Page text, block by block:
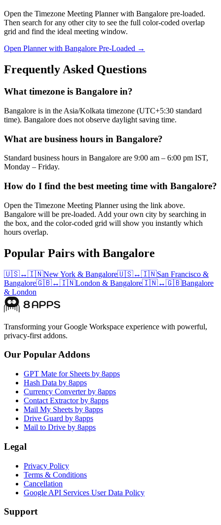
Open the Timezone Meeting Planner with Bangalore pre-loaded.
Then search for any other city to see the full color-coded overlap
grid and find the ideal meeting window.
Open Planner with Bangalore Pre-Loaded →
Frequently Asked Questions
What timezone is Bangalore in?
Bangalore is in the Asia/Kolkata timezone (UTC+5:30 standard
time). Bangalore does not observe daylight saving time.
What are business hours in Bangalore?
Standard business hours in Bangalore are 9:00 am – 6:00 pm IST,
Monday – Friday.
How do I find the best meeting time with Bangalore?
Open the Timezone Meeting Planner using the link above.
Bangalore will be pre-loaded. Add your own city by searching in
the box, and the color-coded grid will show you instantly which
hours overlap.
Popular Pairs with Bangalore
🇺🇸↔🇮🇳New York & Bangalore🇺🇸↔🇮🇳San Francisco &
Bangalore🇬🇧↔🇮🇳London & Bangalore🇮🇳↔🇬🇧Bangalore
& London
Transforming your Google Workspace experience with powerful,
privacy-first addons.
Our Popular Addons
GPT Mate for Sheets by 8apps
Hash Data by 8apps
Currency Converter by 8apps
Contact Extractor by 8apps
Mail My Sheets by 8apps
Drive Guard by 8apps
Mail to Drive by 8apps
Legal
Privacy Policy
Terms & Conditions
Cancellation
Google API Services User Data Policy
Support